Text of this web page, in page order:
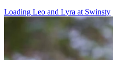
Loading Leo and Lyra at Swinsty